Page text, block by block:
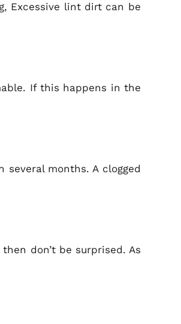
Excessive lint dirt can be
If this happens in the
months. A clogged
don’t be surprised. As